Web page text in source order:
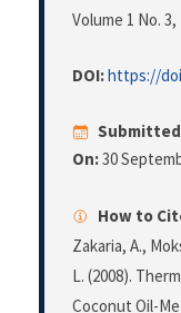
Volume 1 No. 3,
DOI:https://
On:30
How to
Zakaria, A.,
L. (2008).
Coconut Oil-